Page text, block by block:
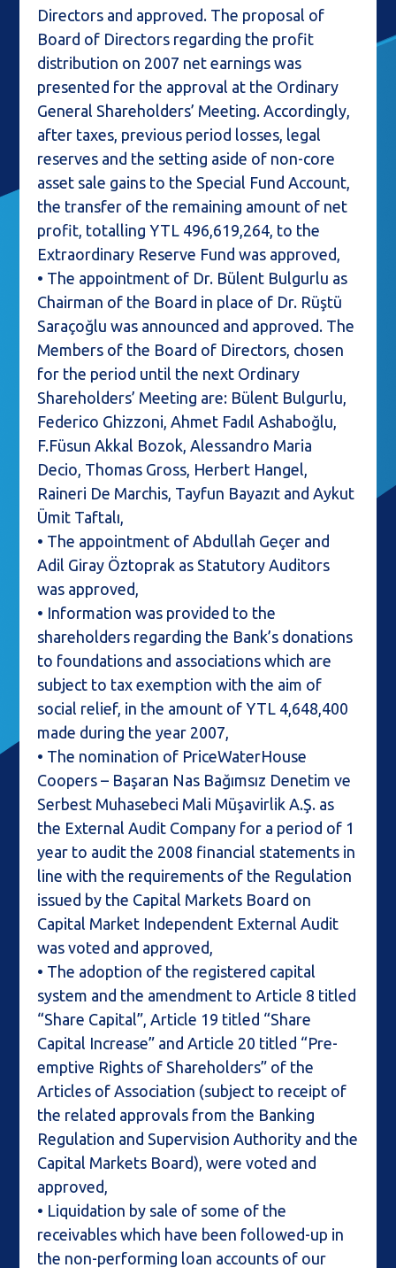
Directors and approved. The proposal of
Board of Directors regarding the profit
distribution on 2007 net earnings was
presented for the approval at the Ordinary
General Shareholders’ Meeting. Accordingly,
after taxes, previous period losses, legal
reserves and the setting aside of non-core
asset sale gains to the Special Fund Account,
the transfer of the remaining amount of net
profit, totalling YTL 496,619,264, to the
Extraordinary Reserve Fund was approved,
• The appointment of Dr. Bülent Bulgurlu as
Chairman of the Board in place of Dr. Rüştü
Saraçoğlu was announced and approved. The
Members of the Board of Directors, chosen
for the period until the next Ordinary
Shareholders’ Meeting are: Bülent Bulgurlu,
Federico Ghizzoni, Ahmet Fadıl Ashaboğlu,
F.Füsun Akkal Bozok, Alessandro Maria
Decio, Thomas Gross, Herbert Hangel,
Raineri De Marchis, Tayfun Bayazıt and Aykut
Ümit Taftalı,
• The appointment of Abdullah Geçer and
Adil Giray Öztoprak as Statutory Auditors
was approved,
• Information was provided to the
shareholders regarding the Bank’s donations
to foundations and associations which are
subject to tax exemption with the aim of
social relief, in the amount of YTL 4,648,400
made during the year 2007,
• The nomination of PriceWaterHouse
Coopers – Başaran Nas Bağımsız Denetim ve
Serbest Muhasebeci Mali Müşavirlik A.Ş. as
the External Audit Company for a period of 1
year to audit the 2008 financial statements in
line with the requirements of the Regulation
issued by the Capital Markets Board on
Capital Market Independent External Audit
was voted and approved,
• The adoption of the registered capital
system and the amendment to Article 8 titled
“Share Capital”, Article 19 titled “Share
Capital Increase” and Article 20 titled “Pre-
emptive Rights of Shareholders” of the
Articles of Association (subject to receipt of
the related approvals from the Banking
Regulation and Supervision Authority and the
Capital Markets Board), were voted and
approved,
• Liquidation by sale of some of the
receivables which have been followed-up in
the non-performing loan accounts of our